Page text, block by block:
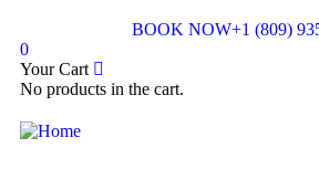
BOOK NOW+1 (809)
0
Your Cart
No products in the cart.